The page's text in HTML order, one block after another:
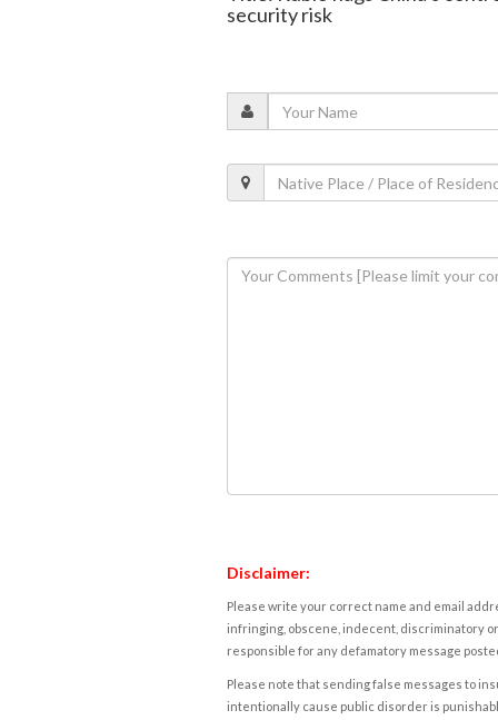
security risk
Disclaimer:
Please write your correct name and email
infringing, obscene, indecent, discriminatory
responsible for any defamatory message
Please note that sending false messages to
intentionally cause public disorder is